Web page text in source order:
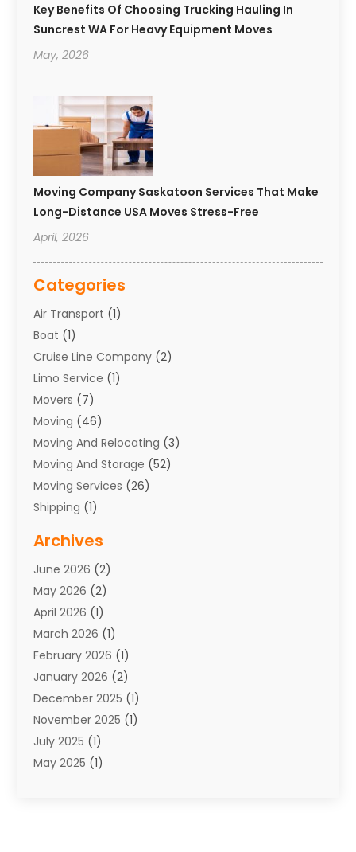
Key Benefits Of Choosing Trucking Hauling In
Suncrest WA For Heavy Equipment Moves
May, 2026
Moving Company Saskatoon Services That Make
Long-Distance USA Moves Stress-Free
April, 2026
Categories
Air Transport (1)
Boat (1)
Cruise Line Company (2)
Limo Service (1)
Movers (7)
Moving (46)
Moving And Relocating (3)
Moving And Storage (52)
Moving Services (26)
Shipping (1)
Towing(1)
Towing & Recovery
Towing Service
Transport (26)
Transport & Logistics
Transport Companies‎
Transport Software‎
Transportation(48)
Transportation And Logistics
Transportation Service
Truck(3)
Archives
June 2026 (2)
May 2026 (2)
April 2026 (1)
March 2026 (1)
February 2026 (1)
January 2026 (2)
December 2025 (1)
November 2025 (1)
July 2025 (1)
May 2025 (1)